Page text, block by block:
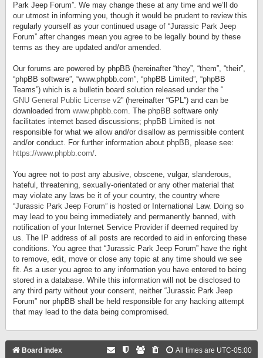
Park Jeep Forum”. We may change these at any time and we’ll do
our utmost in informing you, though it would be prudent to review this
regularly yourself as your continued usage of “Jurassic Park Jeep
Forum” after changes mean you agree to be legally bound by these
terms as they are updated and/or amended.
Our forums are powered by phpBB (hereinafter “they”, “them”, “their”,
“phpBB software”, “www.phpbb.com”, “phpBB Limited”, “phpBB
Teams”) which is a bulletin board solution released under the “
GNU General Public License v2” (hereinafter “GPL”) and can be
downloaded from www.phpbb.com. The phpBB software only
facilitates internet based discussions; phpBB Limited is not
responsible for what we allow and/or disallow as permissible content
and/or conduct. For further information about phpBB, please see:
https://www.phpbb.com/.
You agree not to post any abusive, obscene, vulgar, slanderous,
hateful, threatening, sexually-orientated or any other material that
may violate any laws be it of your country, the country where
“Jurassic Park Jeep Forum” is hosted or International Law. Doing so
may lead to you being immediately and permanently banned, with
notification of your Internet Service Provider if deemed required by
us. The IP address of all posts are recorded to aid in enforcing these
conditions. You agree that “Jurassic Park Jeep Forum” have the right
to remove, edit, move or close any topic at any time should we see
fit. As a user you agree to any information you have entered to being
stored in a database. While this information will not be disclosed to
any third party without your consent, neither “Jurassic Park Jeep
Forum” nor phpBB shall be held responsible for any hacking attempt
that may lead to the data being compromised.
Board index All times are UTC-05:00